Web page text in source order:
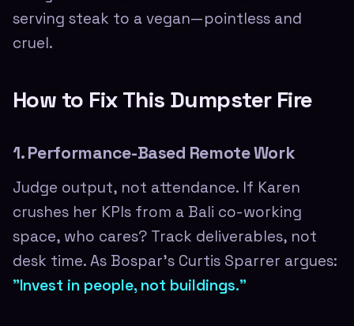
serving steak to a vegan—pointless and
cruel.
How to Fix This Dumpster Fire
1. Performance-Based Remote Work
Judge output, not attendance. If Karen
crushes her KPIs from a Bali co-working
space, who cares? Track deliverables, not
desk time. As Bospar's Curtis Sparrer argues:
"Invest in people, not buildings."